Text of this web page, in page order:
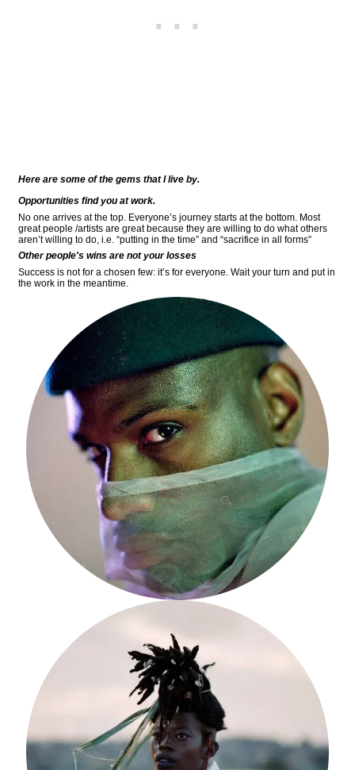
Here are some of the gems that I live by.
Opportunities find you at work.
No one arrives at the top. Everyone’s journey starts at the bottom. Most
great people /artists are great because they are willing to do what others
aren’t willing to do, i.e. “putting in the time” and “sacrifice in all forms”
Other people's wins are not your losses
Success is not for a chosen few: it’s for everyone. Wait your turn and put in
the work in the meantime.